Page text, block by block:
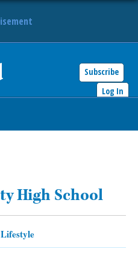
Subscribe
Log In
High School
Lifestyle